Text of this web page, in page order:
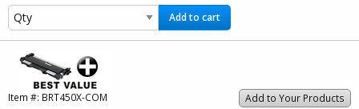
Add to cart
Add to Your Products
Item #: BRT450X-COM